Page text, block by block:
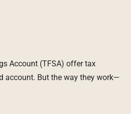
Account (TFSA) offer tax
account. But the way they work—